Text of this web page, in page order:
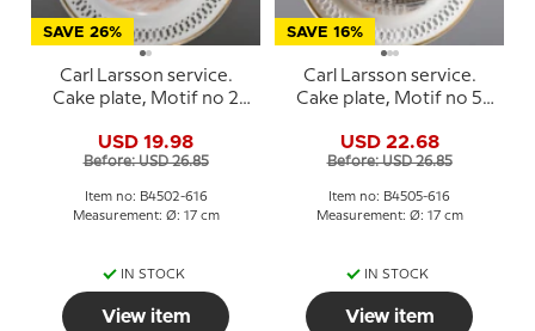
SAVE 26%
Carl Larsson service.
Cake plate, Motif no 2
Grondahl
USD 19.98
Before: USD 26.85
Item no: B4502-616
Measurement: Ø: 17 cm
IN STOCK
View item
SAVE 16%
Carl Larsson service.
Cake plate, Motif no 5
Grondahl
USD 22.68
Before: USD 26.85
Item no: B4505-616
Measurement: Ø: 17 cm
IN STOCK
View item